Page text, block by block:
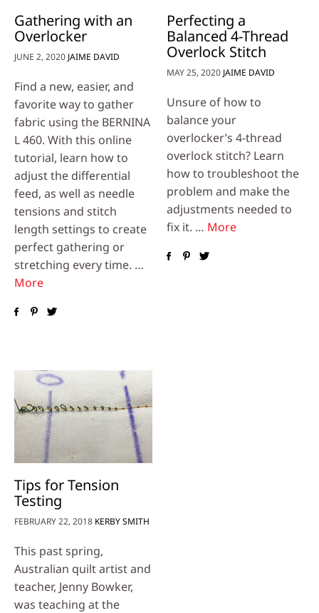
Gathering with an
Overlocker
JUNE 2, 2020 JAIME DAVID
Find a new, easier, and
favorite way to gather
fabric using the BERNINA
L 460. With this online
tutorial, learn how to
adjust the differential
feed, as well as needle
tensions and stitch
length settings to create
perfect gathering or
stretching every time. …
More
Perfecting a
Balanced 4-Thread
Overlock Stitch
MAY 25, 2020 JAIME DAVID
Unsure of how to
balance your
overlocker’s 4-thread
overlock stitch? Learn
how to troubleshoot the
problem and make the
adjustments needed to
fix it. … More
Tips for Tension
Testing
FEBRUARY 22, 2018 KERBY SMITH
This past spring,
Australian quilt artist and
teacher, Jenny Bowker,
was teaching at the